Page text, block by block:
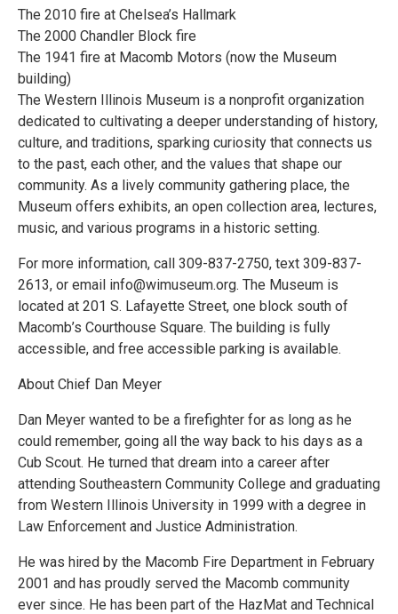
The 2010 fire at Chelsea’s Hallmark
The 2000 Chandler Block fire
The 1941 fire at Macomb Motors (now the Museum
building)
The Western Illinois Museum is a nonprofit organization
dedicated to cultivating a deeper understanding of history,
culture, and traditions, sparking curiosity that connects us
to the past, each other, and the values that shape our
community. As a lively community gathering place, the
Museum offers exhibits, an open collection area, lectures,
music, and various programs in a historic setting.
For more information, call 309-837-2750, text 309-837-
2613, or email info@wimuseum.org. The Museum is
located at 201 S. Lafayette Street, one block south of
Macomb’s Courthouse Square. The building is fully
accessible, and free accessible parking is available.
About Chief Dan Meyer
Dan Meyer wanted to be a firefighter for as long as he
could remember, going all the way back to his days as a
Cub Scout. He turned that dream into a career after
attending Southeastern Community College and graduating
from Western Illinois University in 1999 with a degree in
Law Enforcement and Justice Administration.
He was hired by the Macomb Fire Department in February
2001 and has proudly served the Macomb community
ever since. He has been part of the HazMat and Technical